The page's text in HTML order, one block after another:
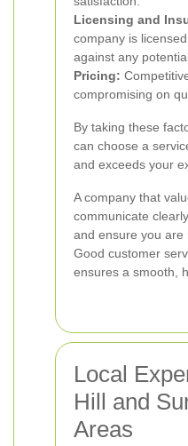
Licensing and
company is
against any
Pricing:
compromising on
By taking these
can choose a
and exceeds your
A company that
communicate
and ensure you are
Good customer
ensures a smooth,
Local
Hill and
Areas